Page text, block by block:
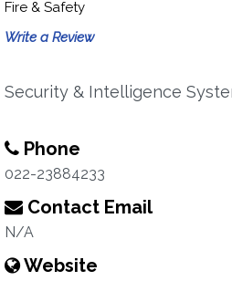
Fire & Safety
Write a Review
Security & Intelligence
Phone
022-23884233
Contact Email
N/A
Website